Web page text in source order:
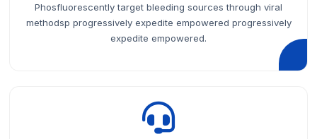
Phosfluorescently target bleeding sources through viral
methodsp progressively expedite empowered progressively
expedite empowered.